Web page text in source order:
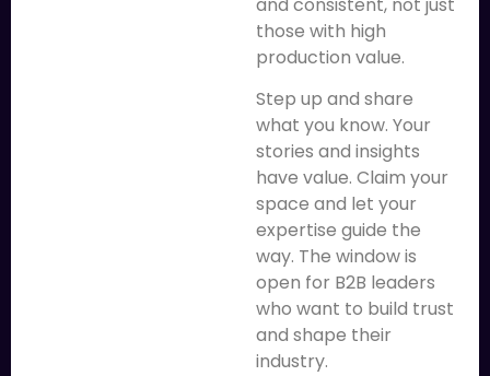
those with high
production value.
Step up and share
what you know. Your
stories and insights
have value. Claim your
space and let your
expertise guide the
way. The window is
open for B2B leaders
who want to build trust
and shape their
industry.